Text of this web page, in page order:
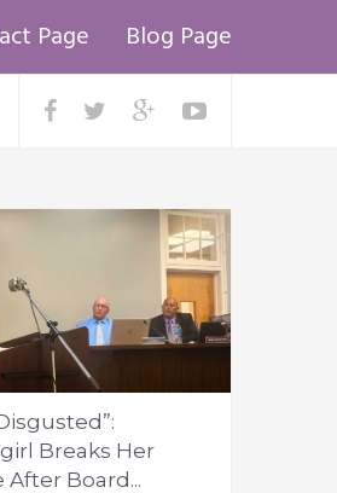
Page Blog Page
Breaks Her
After Board...